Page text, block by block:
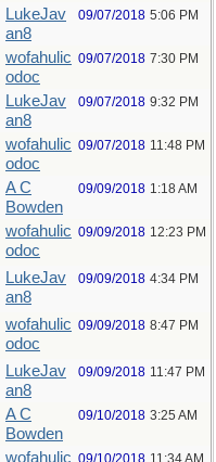
LukeJav
an8
09/07/2018 5:06 PM
wofahulic
odoc
09/07/2018 7:30 PM
LukeJav
an8
09/07/2018 9:32 PM
wofahulic
odoc
09/07/2018 11:48 PM
A C
Bowden
09/09/2018 1:18 AM
wofahulic
odoc
09/09/2018 12:23 PM
LukeJav
an8
09/09/2018 4:34 PM
wofahulic
odoc
09/09/2018 8:47 PM
LukeJav
an8
09/09/2018 11:47 PM
A C
Bowden
09/10/2018 3:25 AM
wofahulic 09/10/2018 11:34 AM